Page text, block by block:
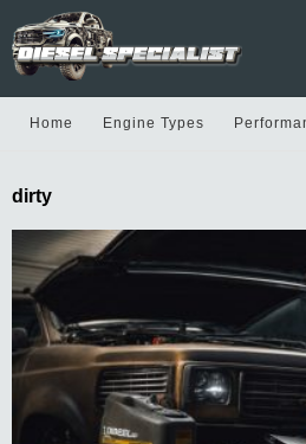
Home Engine Types
dirty